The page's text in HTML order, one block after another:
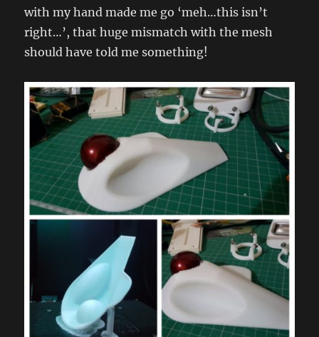
with my hand made me go ‘meh…this isn’t
right…’, that huge mismatch with the mesh
should have told me something!